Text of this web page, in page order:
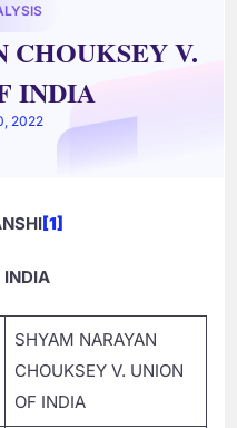
CHOUKSEY V.
INDIA
2022
[1]
INDIA
SHYAM NARAYAN
CHOUKSEY V. UNION
OF INDIA